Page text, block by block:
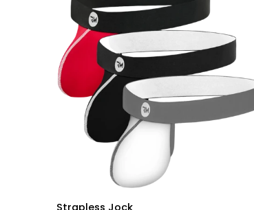
3pk
Black/Blue/Gray
QUICK VIEW
Nylon